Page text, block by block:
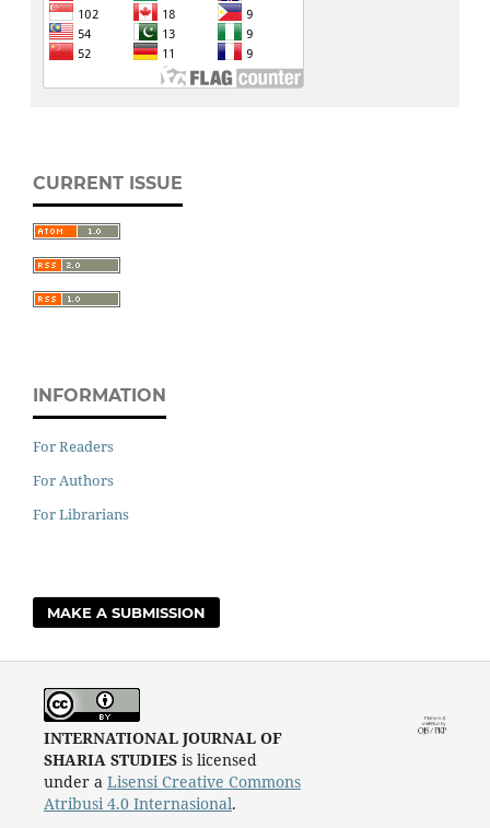
CURRENT ISSUE
INFORMATION
For Readers
For Authors
For Librarians
MAKE A SUBMISSION
INTERNATIONAL JOURNAL OF
SHARIA STUDIES is licensed
under a Lisensi Creative Commons
Atribusi 4.0 Internasional.